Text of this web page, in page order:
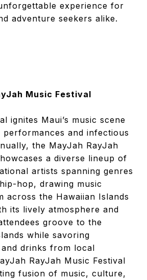
experience for
adventure seekers alike.
Music Festival
ignites Maui’s music scene
and infectious
the MayJah RayJah
a diverse lineup of
artists spanning genres
hop, drawing music
across the Hawaiian Islands
its lively atmosphere and
groove to the
while savoring
drinks from local
RayJah Music Festival
fusion of music, culture,